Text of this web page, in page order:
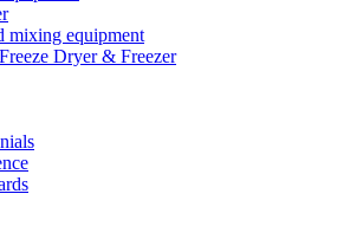
mixing equipment
Dryer & Freezer